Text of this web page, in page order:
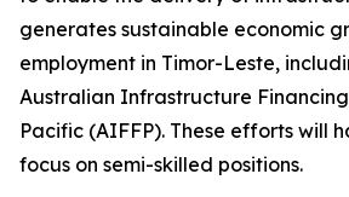
generates sustainable economic
employment in Timor-Leste,
Australian Infrastructure
Pacific (AIFFP). These efforts will
focus on semi-skilled positions.